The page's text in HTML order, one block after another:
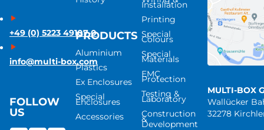
+49 (0) 5223 49107-0
info@multi-box.com
FOLLOW
US
PRODUCTS
Aluminium
Plastics
Ex Enclosures
Special
Enclosures
Accessories
Installation
Printing
Special
Colours
Special
Materials
EMC
Protection
Testing &
Laboratory
Construction
&
Development
MULTI-BOX
Wallücker
32278